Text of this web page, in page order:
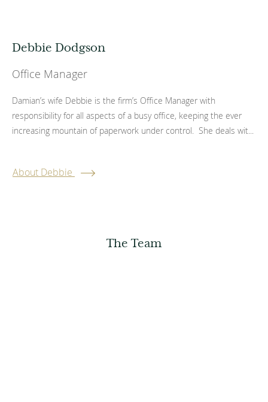
Debbie Dodgson
Office Manager
Damian’s wife Debbie is the firm’s Office Manager with
responsibility for all aspects of a busy office, keeping the ever
increasing mountain of paperwork under control. She deals wit...
About Debbie
The Team